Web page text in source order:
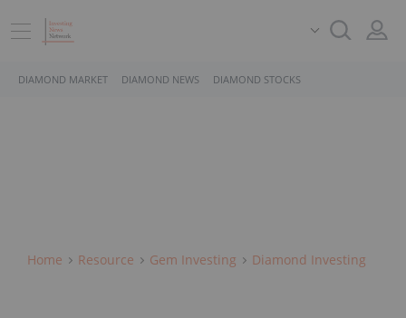
DIAMOND MARKET DIAMOND NEWS DIAMOND STOCKS
Home Resource Gem Investing Diamond Investing